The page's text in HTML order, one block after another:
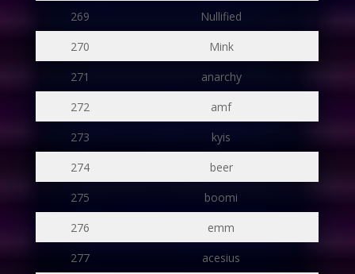
269
Nullified
270
Mink
271
anarchy
272
amf
273
kyis
274
beer
275
boomi
276
emm
277
acesius